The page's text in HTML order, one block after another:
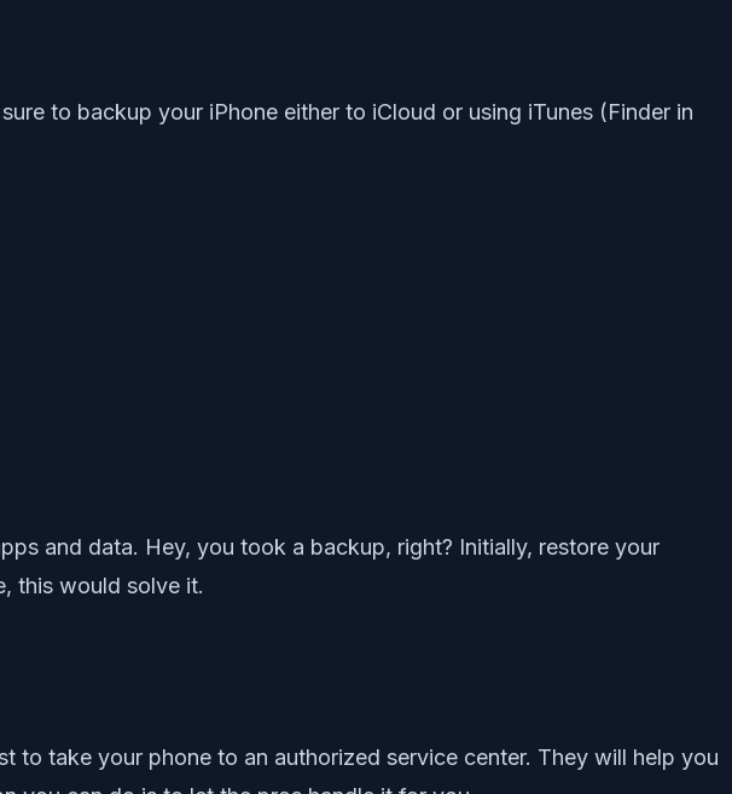
to backup your iPhone either to iCloud or using iTunes (Finder in
and data. Hey, you took a backup, right? Initially, restore your
this would solve it.
to take your phone to an authorized service center. They will help you